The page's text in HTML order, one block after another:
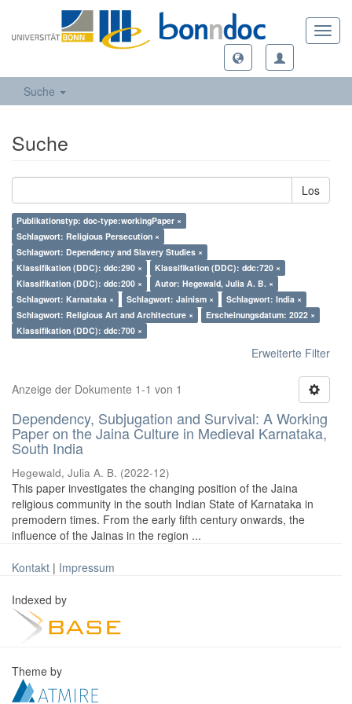
Suche
Suche
Los
Publikationstyp: doc-type:workingPaper ×
Schlagwort: Religious Persecution ×
Schlagwort: Dependency and Slavery Studies ×
Klassifikation (DDC): ddc:290 ×
Klassifikation (DDC): ddc:720 ×
Klassifikation (DDC): ddc:200 ×
Autor: Hegewald, Julia A. B. ×
Schlagwort: Karnataka ×
Schlagwort: Jainism ×
Schlagwort: India ×
Schlagwort: Religious Art and Architecture ×
Erscheinungsdatum: 2022 ×
Klassifikation (DDC): ddc:700 ×
Erweiterte Filter
Anzeige der Dokumente 1-1 von 1
Dependency, Subjugation and Survival: A Working
Paper on the Jaina Culture in Medieval Karnataka,
South India
Hegewald, Julia A. B. (2022-12)
This paper investigates the changing position of the Jaina
religious community in the south Indian State of Karnataka in
premodern times. From the early fifth century onwards, the
influence of the Jainas in the region ...
Kontakt | Impressum
Indexed by
Theme by